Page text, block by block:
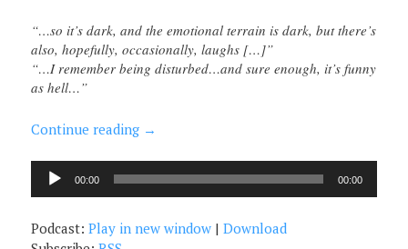
“…so it’s dark, and the emotional terrain is dark, but there’s
also, hopefully, occasionally, laughs […]”
“…I remember being disturbed…and sure enough, it’s funny
as hell…”
Continue reading →
Audio
Player
00:00 00:00
Podcast:Play in new window |Download